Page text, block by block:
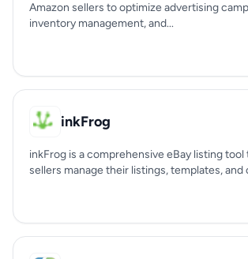
Amazon sellers to optimize advertising
inventory management, and...
inkFrog
inkFrog is a comprehensive eBay listing tool
sellers manage their listings, templates, and